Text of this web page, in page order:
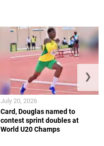
Card, Douglas named to
contest sprint doubles at
World U20 Champs
July 20, 2026
❯